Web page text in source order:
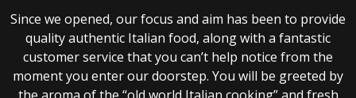
Since we opened, our focus and aim has been to provide
quality authentic Italian food, along with a fantastic
customer service that you can’t help notice from the
moment you enter our doorstep. You will be greeted by